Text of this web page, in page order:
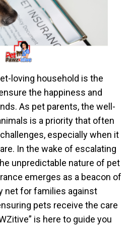
loving household is the
the happiness and
As pet parents, the well-
is a priority that often
especially when it
In the wake of escalating
unpredictable nature of pet
emerges as a beacon of
net for families against
pets receive the care
is here to guide you